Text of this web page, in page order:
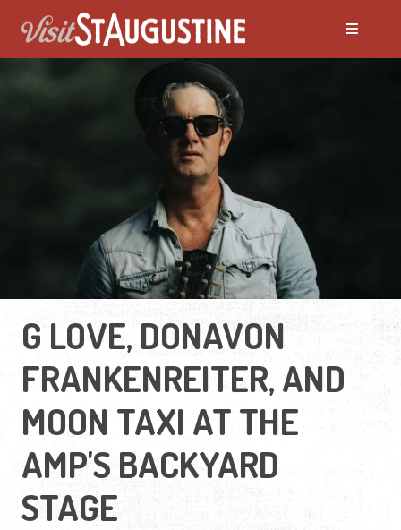
G LOVE, DONAVON
FRANKENREITER, AND
MOON TAXI AT THE
AMP'S BACKYARD
STAGE